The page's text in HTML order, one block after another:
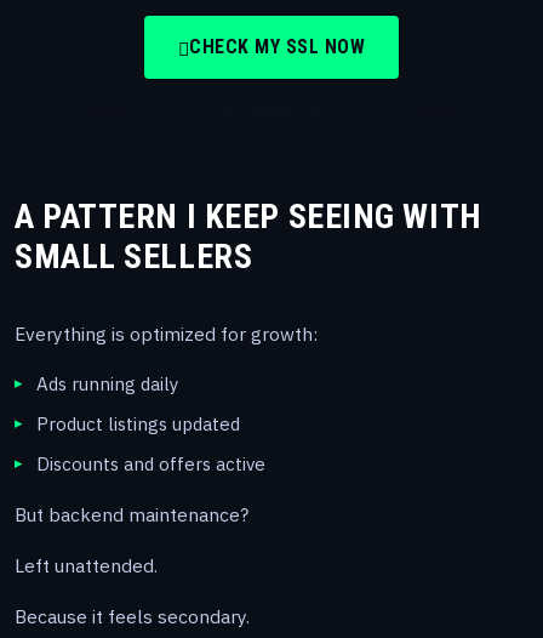
CHECK MY SSL NOW
A PATTERN I KEEP SEEING WITH
SMALL SELLERS
Everything is optimized for growth:
Ads running daily
Product listings updated
Discounts and offers active
But backend maintenance?
Left unattended.
Because it feels secondary.